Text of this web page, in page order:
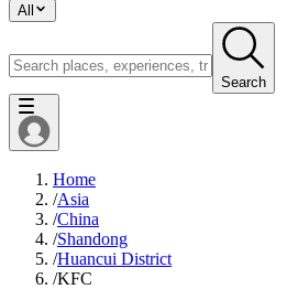
All
Search
Home
/Asia
/China
/Shandong
/Huancui District
/KFC